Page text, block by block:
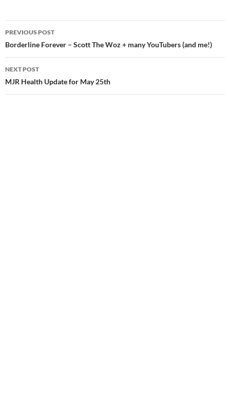
Post
navigation
PREVIOUS POST
Borderline Forever – Scott The Woz + many YouTubers (and me!)
NEXT POST
MJR Health Update for May 25th